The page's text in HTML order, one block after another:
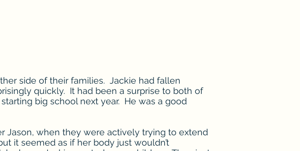
side of their families. Jackie had fallen
quickly. It had been a surprise to both of
big school next year. He was a good
Jason, when they were actively trying to extend
it seemed as if her body just wouldn’t